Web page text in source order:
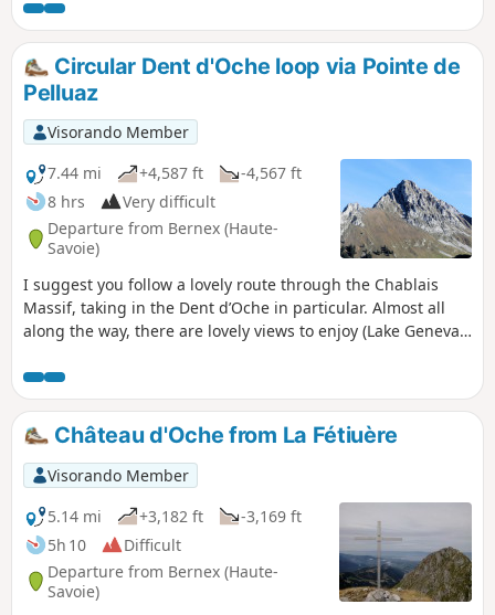
Circular Dent d'Oche loop via Pointe de
Pelluaz
Visorando Member
7.44 mi
+4,587 ft
-4,567 ft
8 hrs
Very difficult
Departure from Bernex (Haute-
Savoie)
I suggest you follow a lovely route through the Chablais
Massif, taking in the Dent d’Oche in particular. Almost all
along the way, there are lovely views to enjoy (Lake Geneva,
there are challenging sections around the Dent d’Oche,
involving a series of paths equipped with chains, including
some exposed sections (see the description below).
Château d'Oche from La Fétiuère
Visorando Member
5.14 mi
+3,182 ft
-3,169 ft
5h 10
Difficult
Departure from Bernex (Haute-
Savoie)